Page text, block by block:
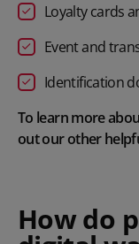
Loyalty cards
Event and
Identification
To learn more
out our other
How do